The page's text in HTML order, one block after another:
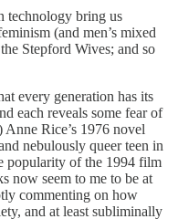
technology bring us
(and men’s mixed
Stepford Wives; and so
every generation has its
each reveals some fear of
Rice’s 1976 novel
nebulously queer teen in
popularity of the 1994 film
now seem to me to be at
commenting on how
and at least subliminally